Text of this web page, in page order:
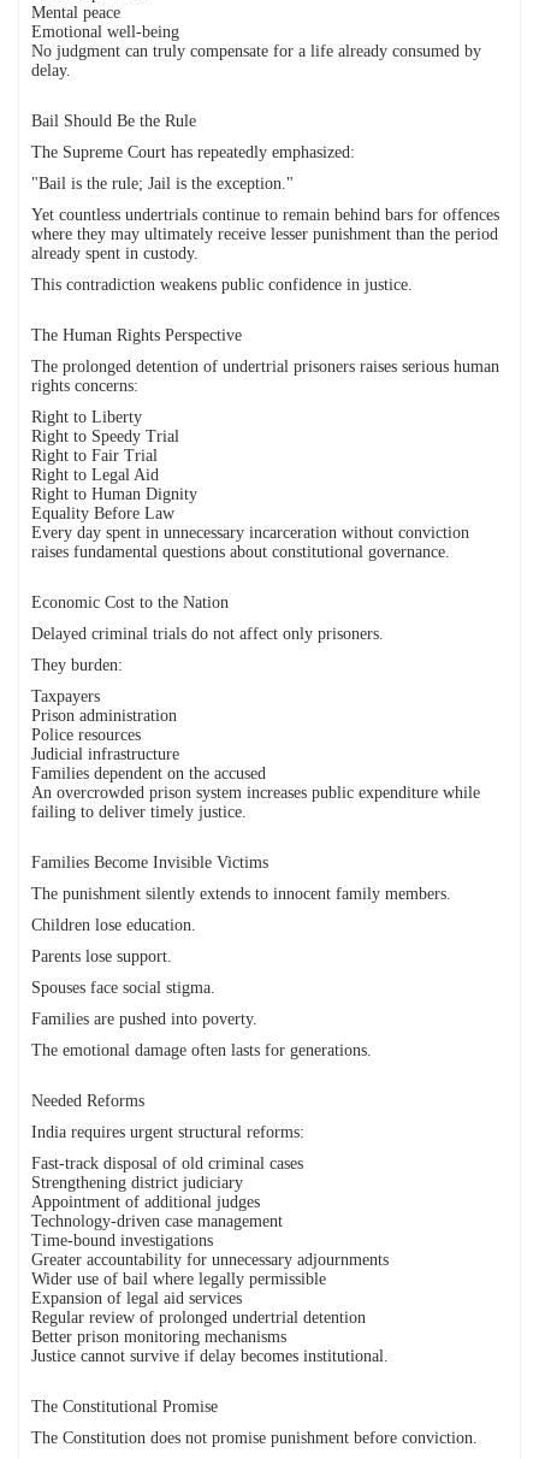
Mental peace
Emotional well-being
No judgment can truly compensate for a life already consumed by
delay.
Bail Should Be the Rule
The Supreme Court has repeatedly emphasized:
"Bail is the rule; Jail is the exception."
Yet countless undertrials continue to remain behind bars for offences
where they may ultimately receive lesser punishment than the period
already spent in custody.
This contradiction weakens public confidence in justice.
The Human Rights Perspective
The prolonged detention of undertrial prisoners raises serious human
rights concerns:
Right to Liberty
Right to Speedy Trial
Right to Fair Trial
Right to Legal Aid
Right to Human Dignity
Equality Before Law
Every day spent in unnecessary incarceration without conviction
raises fundamental questions about constitutional governance.
Economic Cost to the Nation
Delayed criminal trials do not affect only prisoners.
They burden:
Taxpayers
Prison administration
Police resources
Judicial infrastructure
Families dependent on the accused
An overcrowded prison system increases public expenditure while
failing to deliver timely justice.
Families Become Invisible Victims
The punishment silently extends to innocent family members.
Children lose education.
Parents lose support.
Spouses face social stigma.
Families are pushed into poverty.
The emotional damage often lasts for generations.
Needed Reforms
India requires urgent structural reforms:
Fast-track disposal of old criminal cases
Strengthening district judiciary
Appointment of additional judges
Technology-driven case management
Time-bound investigations
Greater accountability for unnecessary adjournments
Wider use of bail where legally permissible
Expansion of legal aid services
Regular review of prolonged undertrial detention
Better prison monitoring mechanisms
Justice cannot survive if delay becomes institutional.
The Constitutional Promise
The Constitution does not promise punishment before conviction.